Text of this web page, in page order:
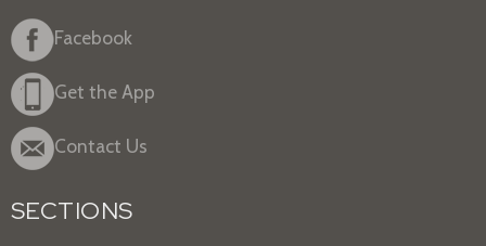
Facebook
Get the App
Contact Us
SECTIONS